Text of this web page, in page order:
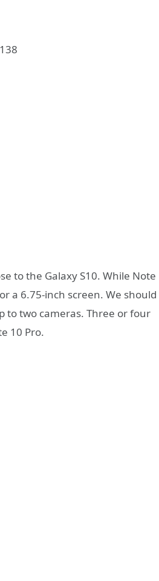
to the Galaxy S10. While Note
a 6.75-inch screen. We
to two cameras. Three or four
10 Pro.